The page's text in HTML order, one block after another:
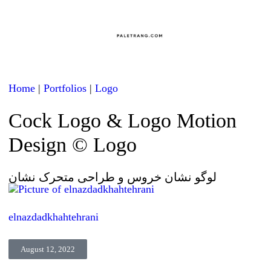
Home |Portfolios |Logo
Cock Logo & Logo Motion
Design © Logo
لوگو نشان خروس و طراحی متحرک نشان
elnazdadkhahtehrani
August 12, 2022